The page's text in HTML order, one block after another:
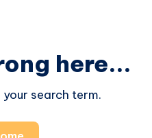
here...
search term.